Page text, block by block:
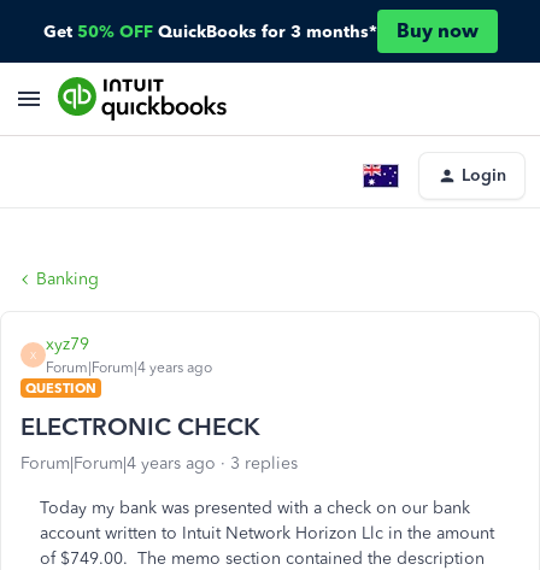
Get 50% OFF QuickBooks for 3 months* Buy now
Login
Banking
X
xyz79
Forum|Forum|4 years ago
QUESTION
ELECTRONIC CHECK
Forum|Forum|4 years ago 3 replies
Today my bank was presented with a check on our bank
account written to Intuit Network Horizon Llc in the amount
of $749.00. The memo section contained the description